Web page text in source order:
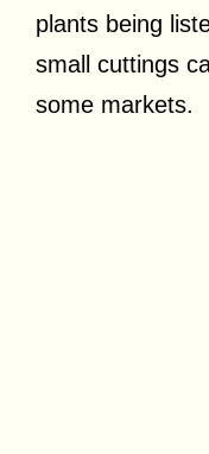
plants being
small cuttings
some markets.